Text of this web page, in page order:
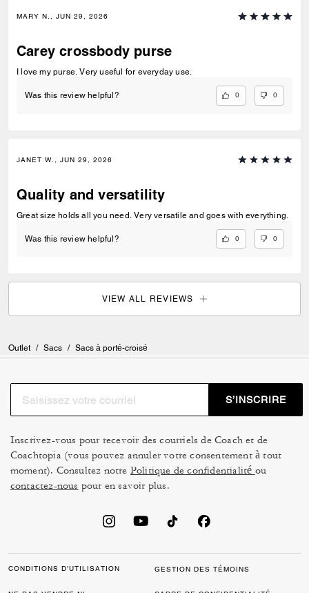
MARY N., JUN 29, 2026
Carey crossbody purse
I love my purse. Very useful for everyday use.
Was this review helpful? 0 0
JANET W., JUN 29, 2026
Quality and versatility
Great size holds all you need. Very versatile and goes with everything.
Was this review helpful? 0 0
VIEW ALL REVIEWS
Outlet / Sacs / Sacs à porté-croisé
S’INSCRIRE
Inscrivez-vous pour recevoir des courriels de Coach et de
Coachtopia (vous pouvez annuler votre consentement à tout
moment). Consultez notre Politique de confidentialité ou
contactez-nous pour en savoir plus.
CONDITIONS D’UTILISATION GESTION DES TÉMOINS